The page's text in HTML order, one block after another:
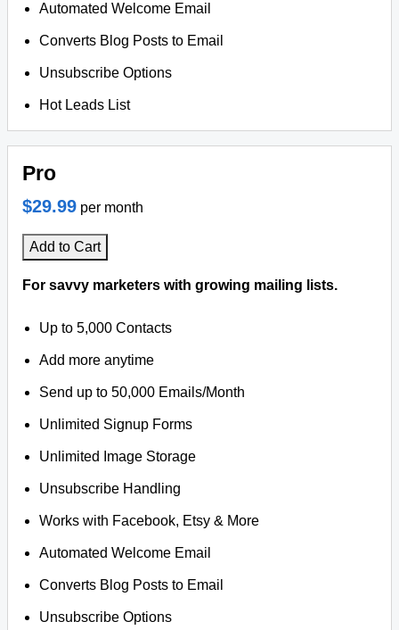
Automated Welcome Email
Converts Blog Posts to Email
Unsubscribe Options
Hot Leads List
Pro
$29.99 per month
Add to Cart
For savvy marketers with growing mailing lists.
Up to 5,000 Contacts
Add more anytime
Send up to 50,000 Emails/Month
Unlimited Signup Forms
Unlimited Image Storage
Unsubscribe Handling
Works with Facebook, Etsy & More
Automated Welcome Email
Converts Blog Posts to Email
Unsubscribe Options